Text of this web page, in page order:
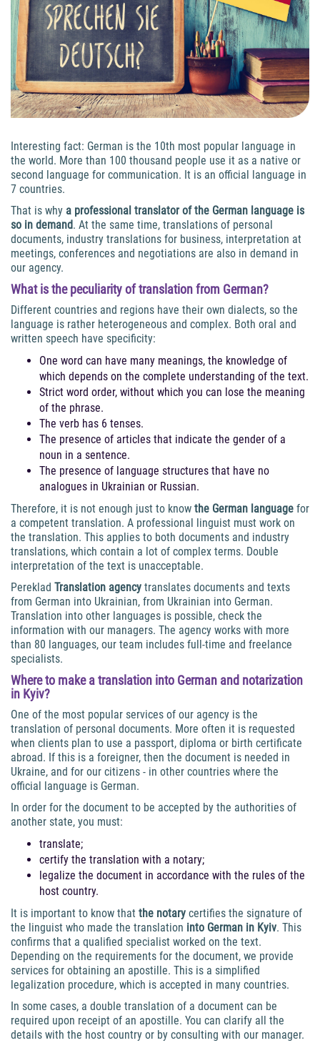
Interesting fact: German is the 10th most popular language in
the world. More than 100 thousand people use it as a native or
second language for communication. It is an official language in
7 countries.
That is why a professional translator of the German language is
so in demand. At the same time, translations of personal
documents, industry translations for business, interpretation at
meetings, conferences and negotiations are also in demand in
our agency.
What is the peculiarity of translation from German?
Different countries and regions have their own dialects, so the
language is rather heterogeneous and complex. Both oral and
written speech have specificity:
One word can have many meanings, the knowledge of
which depends on the complete understanding of the text.
Strict word order, without which you can lose the meaning
of the phrase.
The verb has 6 tenses.
The presence of articles that indicate the gender of a
noun in a sentence.
The presence of language structures that have no
analogues in Ukrainian or Russian.
Therefore, it is not enough just to know the German language for
a competent translation. A professional linguist must work on
the translation. This applies to both documents and industry
translations, which contain a lot of complex terms. Double
interpretation of the text is unacceptable.
Pereklad Translation agency translates documents and texts
from German into Ukrainian, from Ukrainian into German.
Translation into other languages is possible, check the
information with our managers. The agency works with more
than 80 languages, our team includes full-time and freelance
specialists.
Where to makea translation into German and notarization
in Kyiv?
One of the most popular services of our agency is the
translation of personal documents. More often it is requested
when clients plan to use a passport, diploma or birth certificate
abroad. If this is a foreigner, then the document is needed in
Ukraine, and for our citizens - in other countries where the
official language is German.
In order for the document to be accepted by the authorities of
another state, you must:
translate;
certify the translation with a notary;
legalize the document in accordance with the rules of the
host country.
It is important to know that the notary certifies the signature of
the linguist who made the translation into German in Kyiv. This
confirms that a qualified specialist worked on the text.
Depending on the requirements for the document, we provide
services for obtaining an apostille. This is a simplified
legalization procedure, which is accepted in many countries.
In some cases, a double translation of a document can be
required upon receipt of an apostille. You can clarify all the
details with the host country or by consulting with our manager.